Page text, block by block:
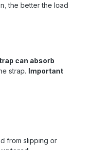
the better the load
can absorb
strap. Important
from slipping or